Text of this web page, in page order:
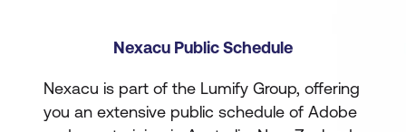
Nexacu Public Schedule
Nexacu is part of the Lumify Group, offering
you an extensive public schedule of Adobe